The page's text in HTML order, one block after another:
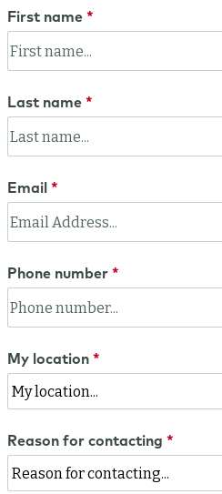
First name
Last name
Email
Phone number
My location
Reason for contacting